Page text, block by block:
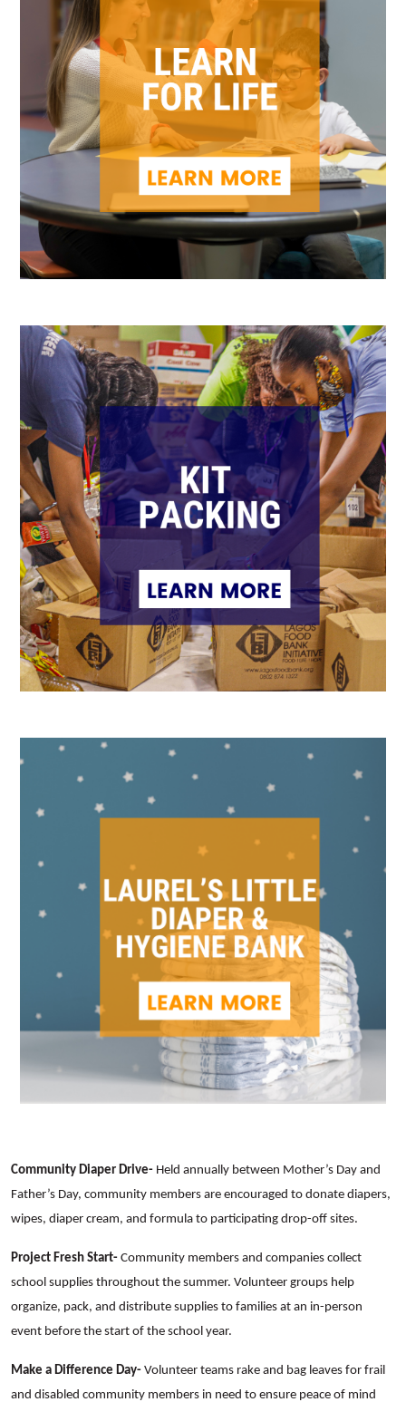
Community Diaper Drive- Held annually between Mother’s Day and
Father’s Day, community members are encouraged to donate diapers,
wipes, diaper cream, and formula to participating drop-off sites.
Project Fresh Start- Community members and companies collect
school supplies throughout the summer. Volunteer groups help
organize, pack, and distribute supplies to families at an in-person
event before the start of the school year.
Make a Difference Day- Volunteer teams rake and bag leaves for frail
and disabled community members in need to ensure peace of mind